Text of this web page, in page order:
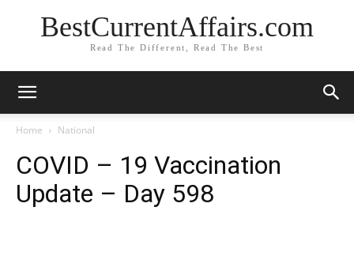
BestCurrentAffairs.com
Read The Different, Read The Best
Home National
COVID – 19 Vaccination
Update – Day 598